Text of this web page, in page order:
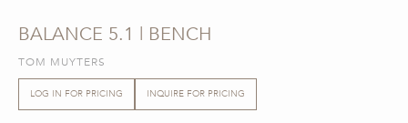
BALANCE 5.1 | BENCH
TOM MUYTERS
LOG IN FOR PRICING INQUIRE FOR PRICING